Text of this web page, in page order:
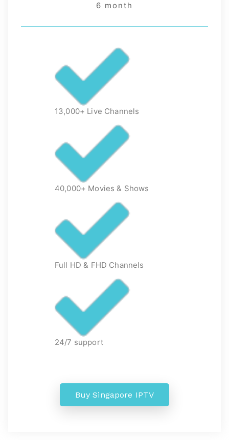
6 month
13,000+ Live Channels
40,000+ Movies & Shows
Full HD & FHD Channels
24/7 support
Buy Singapore IPTV